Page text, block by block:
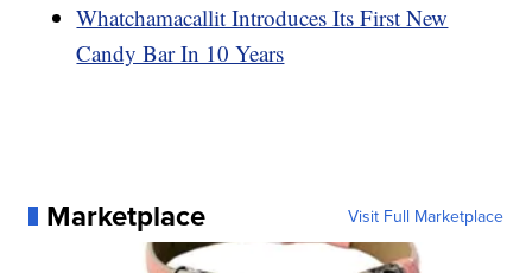
Whatchamacallit Introduces Its First New
Candy Bar In 10 Years
Marketplace Visit Full Marketplace